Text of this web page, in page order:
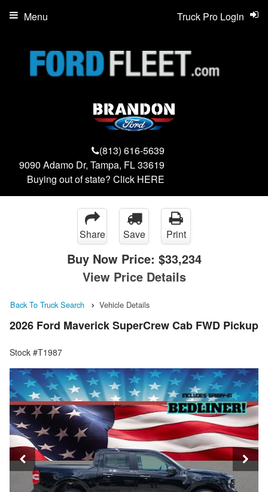
(813) 616-5639
9090 Adamo Dr, Tampa, FL 33619
Buying out of state? Click HERE
Truck Pro Login
Menu
Share Save Print
Buy Now Price: $33,234
View Price Details
Back To Truck Search Vehicle Details
2026 Ford Maverick SuperCrew Cab FWD Pickup
Stock #T1987